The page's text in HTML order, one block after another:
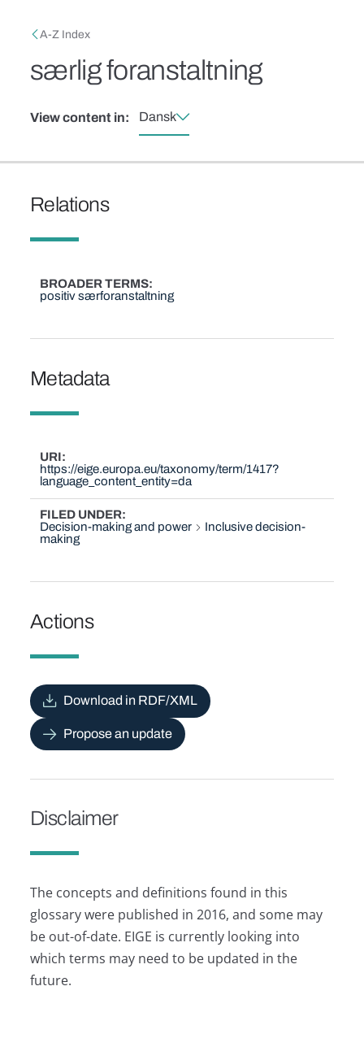
Breadcrumb
A-Z Index
særlig foranstaltning
View content in: Dansk
Relations
BROADER TERMS
positiv særforanstaltning
Metadata
URI
https://eige.europa.eu/taxonomy/term/1417?
language_content_entity=da
FILED UNDER
Decision-making and power
Inclusive decision-
making
Actions
Download in RDF/XML
Propose an update
Disclaimer
The concepts and definitions found in this
glossary were published in 2016, and some may
be out-of-date. EIGE is currently looking into
which terms may need to be updated in the
future.